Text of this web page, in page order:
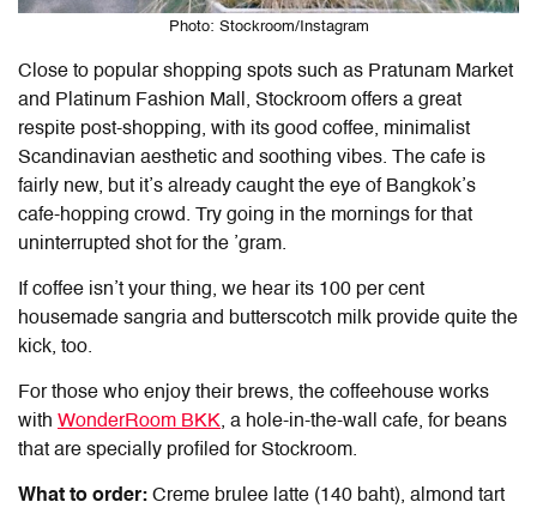
Photo: Stockroom/Instagram
Close to popular shopping spots such as Pratunam Market
and Platinum Fashion Mall, Stockroom offers a great
respite post-shopping, with its good coffee, minimalist
Scandinavian aesthetic and soothing vibes. The cafe is
fairly new, but it’s already caught the eye of Bangkok’s
cafe-hopping crowd. Try going in the mornings for that
uninterrupted shot for the ’gram.
If coffee isn’t your thing, we hear its 100 per cent
housemade sangria and butterscotch milk provide quite the
kick, too.
For those who enjoy their brews, the coffeehouse works
with WonderRoom BKK, a hole-in-the-wall cafe, for beans
that are specially profiled for Stockroom.
What to order: Creme brulee latte (140 baht), almond tart